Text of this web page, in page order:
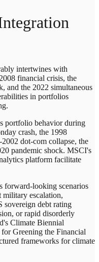
intertwines with
financial crisis, the
the 2022 simultaneous
in portfolios
portfolio behavior during
crash, the 1998
dot-com collapse, the
pandemic shock. MSCI's
platform facilitate
forward-looking scenarios
military escalation,
sovereign debt rating
or rapid disorderly
Climate Biennial
Greening the Financial
frameworks for climate